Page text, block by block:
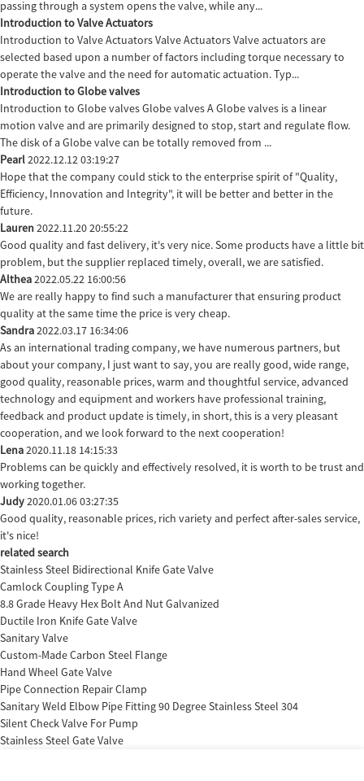
passing through a system opens the valve, while any...
Introduction to Valve Actuators
Introduction to Valve Actuators Valve Actuators Valve actuators are
selected based upon a number of factors including torque necessary to
operate the valve and the need for automatic actuation. Typ...
Introduction to Globe valves
Introduction to Globe valves Globe valves A Globe valves is a linear
motion valve and are primarily designed to stop, start and regulate flow.
The disk of a Globe valve can be totally removed from ...
Pearl2022.12.12 03:19:27
Hope that the company could stick to the enterprise spirit of "Quality,
Efficiency, Innovation and Integrity", it will be better and better in the
future.
Lauren2022.11.20 20:55:22
Good quality and fast delivery, it's very nice. Some products have a little bit
problem, but the supplier replaced timely, overall, we are satisfied.
Althea2022.05.22 16:00:56
We are really happy to find such a manufacturer that ensuring product
quality at the same time the price is very cheap.
Sandra2022.03.17 16:34:06
As an international trading company, we have numerous partners, but
about your company, I just want to say, you are really good, wide range,
good quality, reasonable prices, warm and thoughtful service, advanced
technology and equipment and workers have professional training,
feedback and product update is timely, in short, this is a very pleasant
cooperation, and we look forward to the next cooperation!
Lena2020.11.18 14:15:33
Problems can be quickly and effectively resolved, it is worth to be trust and
working together.
Judy2020.01.06 03:27:35
Good quality, reasonable prices, rich variety and perfect after-sales service,
it's nice!
related search
Stainless Steel Bidirectional Knife Gate Valve
Camlock Coupling Type A
8.8 Grade Heavy Hex Bolt And Nut Galvanized
Ductile Iron Knife Gate Valve
Sanitary Valve
Custom-Made Carbon Steel Flange
Hand Wheel Gate Valve
Pipe Connection Repair Clamp
Sanitary Weld Elbow Pipe Fitting 90 Degree Stainless Steel 304
Silent Check Valve For Pump
Stainless Steel Gate Valve